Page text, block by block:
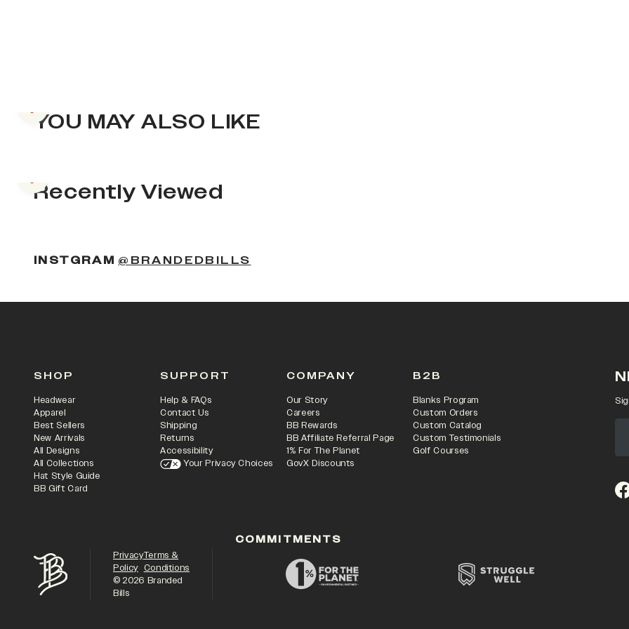
YOU MAY ALSO LIKE
Previous slide
Recently Viewed
Previous slide
INSTGRAM @BRANDEDBILLS
SHOP
Headwear
Apparel
Best Sellers
New Arrivals
All Designs
All Collections
Hat Style Guide
BB Gift Card
SUPPORT
Help & FAQs
Contact Us
Shipping
Returns
Accessibility
Your Privacy Choices
COMPANY
Our Story
Careers
BB Rewards
BB Affiliate Referral Page
1% For The Planet
GovX Discounts
B2B
Blanks Program
Custom Orders
Custom Catalog
Custom Testimonials
Golf Courses
Privacy
Policy
Terms &
Conditions
©2026 Branded
Bills
COMMITMENTS